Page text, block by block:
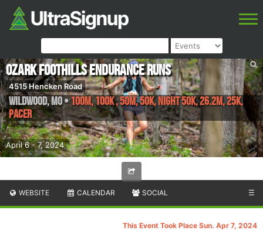
April 6 - 7, 2024
Ozark Foothills Endurance Runs
4515 Hencken Road
Wildwood,MO•100M, 100K , 50M, 50K, NIGHT 50K, 26.2M, 25K,
Pacer
WEBSITE CALENDAR SOCIAL ☰
This Event Took Place Sun. Apr 7, 2024